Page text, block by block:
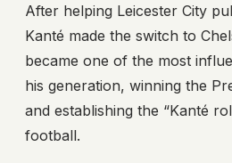
After helping Leicester City
Kanté made the switch to
became one of the most
his generation, winning the
and establishing the “Kanté
football.